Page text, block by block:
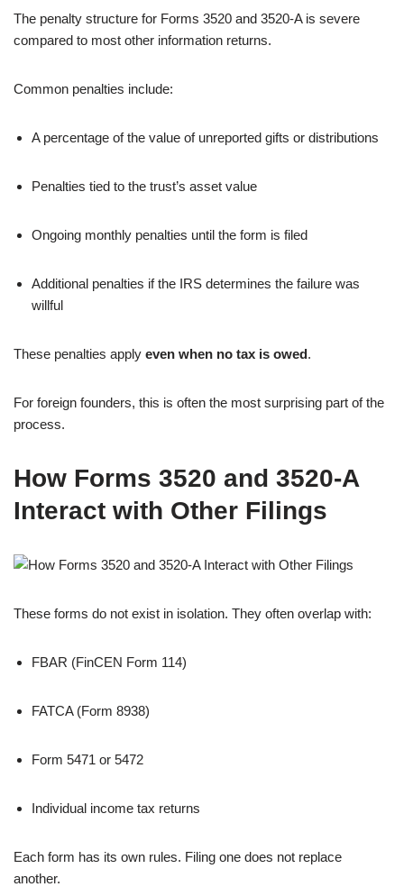
The penalty structure for Forms 3520 and 3520-A is severe
compared to most other information returns.
Common penalties include:
A percentage of the value of unreported gifts or distributions
Penalties tied to the trust’s asset value
Ongoing monthly penalties until the form is filed
Additional penalties if the IRS determines the failure was
willful
These penalties apply even when no tax is owed.
For foreign founders, this is often the most surprising part of the
process.
How Forms 3520 and 3520-A
Interact with Other Filings
These forms do not exist in isolation. They often overlap with:
FBAR (FinCEN Form 114)
FATCA (Form 8938)
Form 5471 or 5472
Individual income tax returns
Each form has its own rules. Filing one does not replace
another.